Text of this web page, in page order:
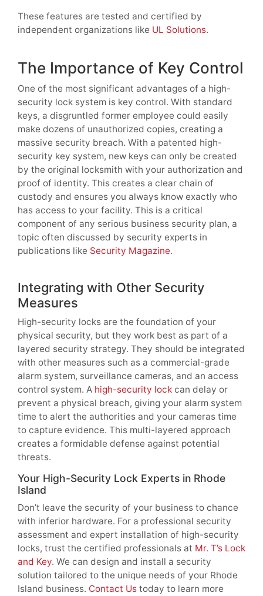
These features are tested and certified by
independent organizations like UL Solutions.
The Importance of Key Control
One of the most significant advantages of a high-
security lock system is key control. With standard
keys, a disgruntled former employee could easily
make dozens of unauthorized copies, creating a
massive security breach. With a patented high-
security key system, new keys can only be created
by the original locksmith with your authorization and
proof of identity. This creates a clear chain of
custody and ensures you always know exactly who
has access to your facility. This is a critical
component of any serious business security plan, a
topic often discussed by security experts in
publications like Security Magazine.
Integrating with Other Security
Measures
High-security locks are the foundation of your
physical security, but they work best as part of a
layered security strategy. They should be integrated
with other measures such as a commercial-grade
alarm system, surveillance cameras, and an access
control system. A high-security lock can delay or
prevent a physical breach, giving your alarm system
time to alert the authorities and your cameras time
to capture evidence. This multi-layered approach
creates a formidable defense against potential
threats.
Your High-Security Lock Experts in Rhode
Island
Don’t leave the security of your business to chance
with inferior hardware. For a professional security
assessment and expert installation of high-security
locks, trust the certified professionals at Mr. T’s Lock
and Key. We can design and install a security
solution tailored to the unique needs of your Rhode
Island business. Contact Us today to learn more